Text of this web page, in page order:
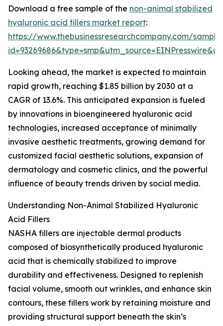
Download a free sample of the non-animal stabilized
hyaluronic acid fillers market report:
https://www.thebusinessresearchcompany.com/
Looking ahead, the market is expected to maintain
rapid growth, reaching $1.85 billion by 2030 at a
CAGR of 13.6%. This anticipated expansion is fueled
by innovations in bioengineered hyaluronic acid
technologies, increased acceptance of minimally
invasive aesthetic treatments, growing demand for
customized facial aesthetic solutions, expansion of
dermatology and cosmetic clinics, and the powerful
influence of beauty trends driven by social media.
Understanding Non-Animal Stabilized Hyaluronic
Acid Fillers
NASHA fillers are injectable dermal products
composed of biosynthetically produced hyaluronic
acid that is chemically stabilized to improve
durability and effectiveness. Designed to replenish
facial volume, smooth out wrinkles, and enhance skin
contours, these fillers work by retaining moisture and
providing structural support beneath the skin’s